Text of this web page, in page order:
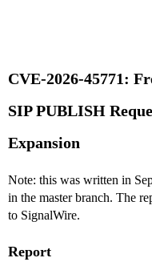
CVE-2026-45771:
SIP PUBLISH
Expansion
Note: this was written in
in the master branch. The
to SignalWire.
Report